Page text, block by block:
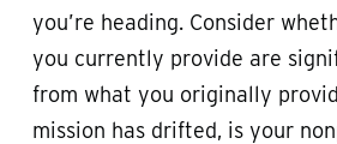
you’re heading. Consider
you currently provide are
from what you originally
mission has drifted, is your